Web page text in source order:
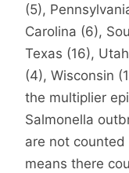
(5),
Carolina (6),
Texas (16),
(4), Wisconsin
the multiplier
Salmonella
are not
means there